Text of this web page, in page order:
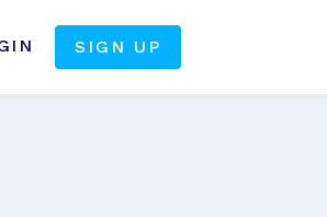
SIGN UP